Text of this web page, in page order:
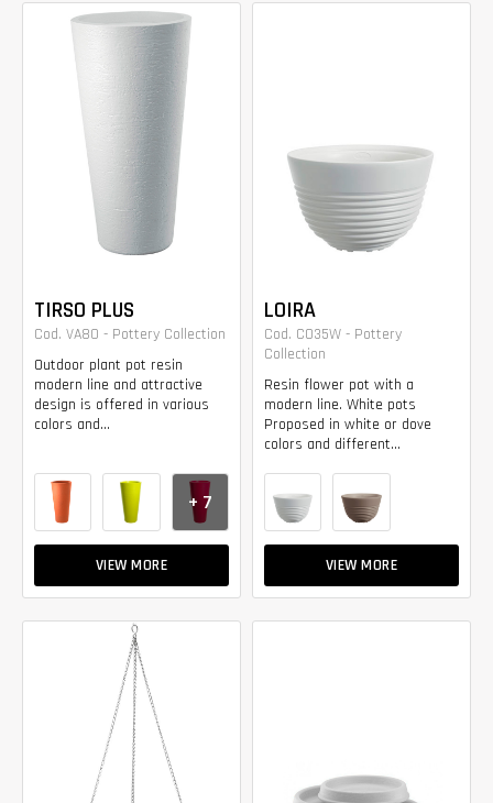
TIRSO PLUS
Cod. VA80 - Pottery Collection
Outdoor plant pot resin
modern line and attractive
design is offered in various
colors and...
VIEW MORE
+ 7
LOIRA
Cod. CO35W - Pottery
Collection
Resin flower pot with a
modern line. White pots
Proposed in white or dove
colors and different...
VIEW MORE